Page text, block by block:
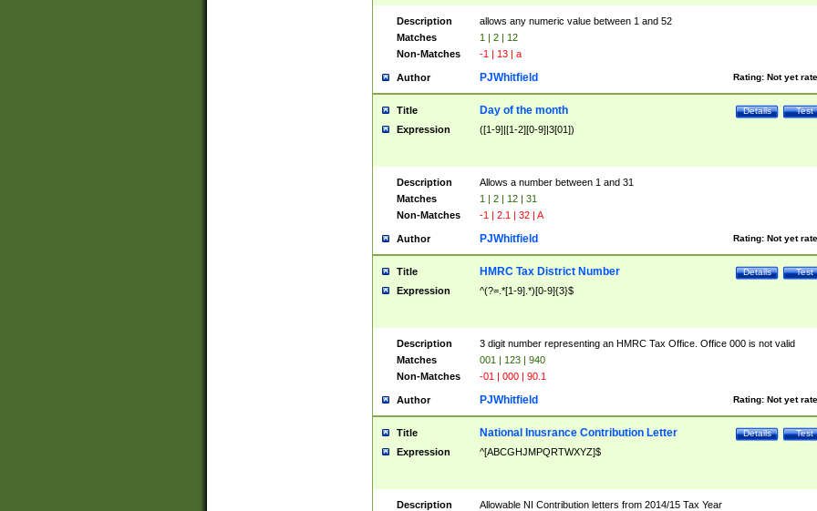
Description
allows any numeric value between 1 and 52
Matches
1 | 2 | 12
Non-Matches
-1 | 13 | a
Author Rating: Not yet
PJWhitfield
Title Test
Details
Day of the month
Expression ([1-9]|[1-2][0-9]|3[01])
Description
Allows a number between 1 and 31
Matches
1 | 2 | 12 | 31
Non-Matches
-1 | 2.1 | 32 | A
Author Rating: Not yet
PJWhitfield
Title Test
Details
HMRC Tax District Number
Expression ^(?=.*[1-9].*)[0-9]{3}$
Description
3 digit number representing an HMRC Tax Office. Office 000 is not valid
Matches
001 | 123 | 940
Non-Matches
-01 | 000 | 90.1
Author Rating: Not yet
PJWhitfield
Title Test
Details
National Inusrance Contribution Letter
Expression ^[ABCGHJMPQRTWXYZ]$
Description
Allowable NI Contribution letters from 2014/15 Tax Year